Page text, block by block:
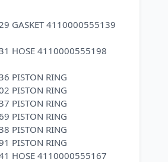
GASKET 4110000555139
HOSE 4110000555198
PISTON RING
PISTON RING
PISTON RING
PISTON RING
PISTON RING
PISTON RING
HOSE 4110000555167